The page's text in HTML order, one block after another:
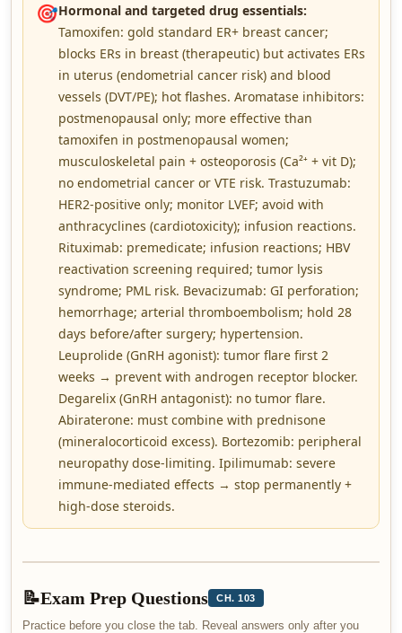
🎯Hormonal and targeted drug essentials:
Tamoxifen: gold standard ER+ breast cancer;
blocks ERs in breast (therapeutic) but activates ERs
in uterus (endometrial cancer risk) and blood
vessels (DVT/PE); hot flashes. Aromatase inhibitors:
postmenopausal only; more effective than
tamoxifen in postmenopausal women;
musculoskeletal pain + osteoporosis (Ca²⁺ + vit D);
no endometrial cancer or VTE risk. Trastuzumab:
HER2-positive only; monitor LVEF; avoid with
anthracyclines (cardiotoxicity); infusion reactions.
Rituximab: premedicate; infusion reactions; HBV
reactivation screening required; tumor lysis
syndrome; PML risk. Bevacizumab: GI perforation;
hemorrhage; arterial thromboembolism; hold 28
days before/after surgery; hypertension.
Leuprolide (GnRH agonist): tumor flare first 2
weeks → prevent with androgen receptor blocker.
Degarelix (GnRH antagonist): no tumor flare.
Abiraterone: must combine with prednisone
(mineralocorticoid excess). Bortezomib: peripheral
neuropathy dose-limiting. Ipilimumab: severe
immune-mediated effects → stop permanently +
high-dose steroids.
📝Exam Prep Questions CH. 103
Practice before you close the tab. Reveal answers only after you